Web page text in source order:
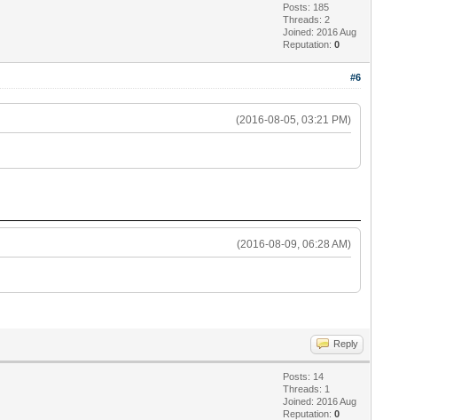
Posts: 185
Threads: 2
Joined: 2016 Aug
Reputation:0
#6
(2016-08-05, 03:21 PM)
(2016-08-09, 06:28 AM)
Reply
Posts: 14
Threads: 1
Joined: 2016 Aug
Reputation:0